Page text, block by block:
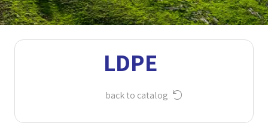
LDPE
back to catalog